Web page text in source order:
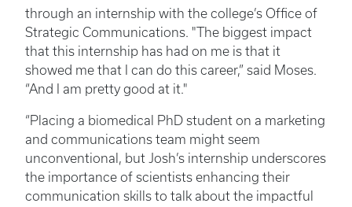
through an internship with the college’s Office of
Strategic Communications. "The biggest impact
that this internship has had on me is that it
showed me that I can do this career,” said Moses.
“And I am pretty good at it."
“Placing a biomedical PhD student on a marketing
and communications team might seem
unconventional, but Josh’s internship underscores
the importance of scientists enhancing their
communication skills to talk about the impactful